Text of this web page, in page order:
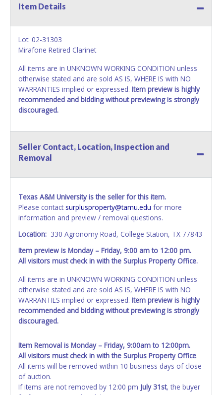
Item Details
Lot: 02-31303
Mirafone Retired Clarinet
All items are in UNKNOWN WORKING CONDITION unless
otherwise stated and are sold AS IS, WHERE IS with NO
WARRANTIES implied or expressed. Item preview is highly
recommended and bidding without previewing is strongly
discouraged.
Seller Contact, Location, Inspection and
Removal
Texas A&M University is the seller for this item.
Please contact surplusproperty@tamu.edu for more
information and preview / removal questions.
Location: 330 Agronomy Road, College Station, TX 77843
Item preview is Monday – Friday, 9:00 am to 12:00 pm.
All visitors must check in with the Surplus Property Office.
All items are in UNKNOWN WORKING CONDITION unless
otherwise stated and are sold AS IS, WHERE IS with NO
WARRANTIES implied or expressed. Item preview is highly
recommended and bidding without previewing is strongly
discouraged.
Item Removal is Monday – Friday, 9:00am to 12:00pm.
All visitors must check in with the Surplus Property Office.
All items will be removed within 10 business days of close
of auction.
If items are not removed by 12:00 pm July 31st, the buyer